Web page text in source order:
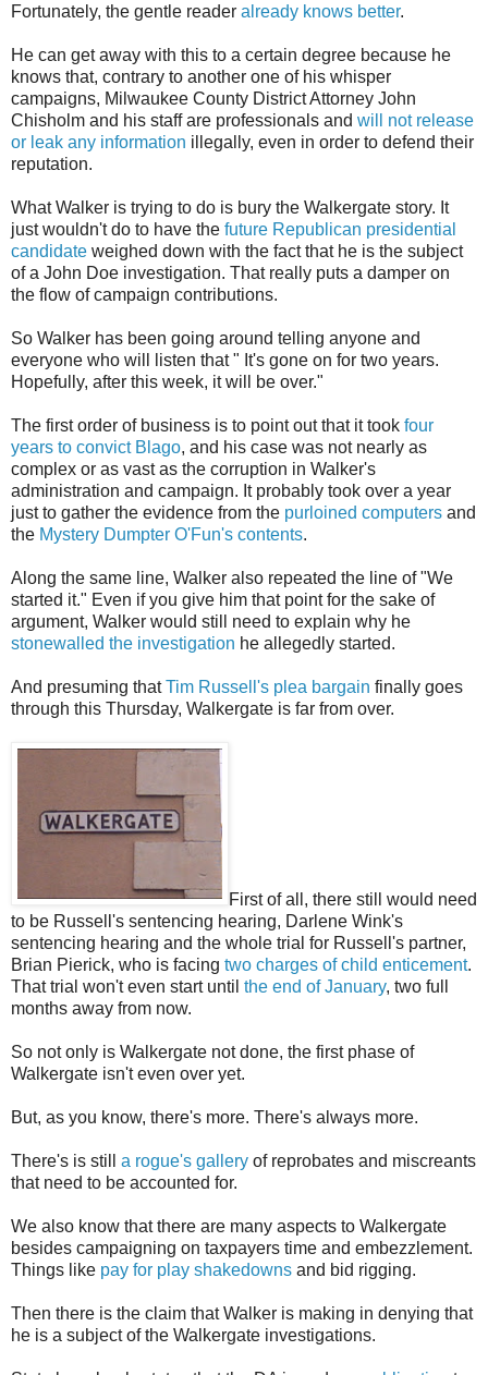
Fortunately, the gentle reader already knows better.
He can get away with this to a certain degree because he
knows that, contrary to another one of his whisper
campaigns, Milwaukee County District Attorney John
Chisholm and his staff are professionals and will not release
or leak any information illegally, even in order to defend their
reputation.
What Walker is trying to do is bury the Walkergate story. It
just wouldn't do to have the future Republican presidential
candidate weighed down with the fact that he is the subject
of a John Doe investigation. That really puts a damper on
the flow of campaign contributions.
So Walker has been going around telling anyone and
everyone who will listen that " It's gone on for two years.
Hopefully, after this week, it will be over."
The first order of business is to point out that it took four
years to convict Blago, and his case was not nearly as
complex or as vast as the corruption in Walker's
administration and campaign. It probably took over a year
just to gather the evidence from the purloined computers and
the Mystery Dumpter O'Fun's contents.
Along the same line, Walker also repeated the line of "We
started it." Even if you give him that point for the sake of
argument, Walker would still need to explain why he
stonewalled the investigation he allegedly started.
And presuming thatTim Russell's plea bargain finally goes
through this Thursday, Walkergate is far from over.
First of all, there still would need
to be Russell's sentencing hearing, Darlene Wink's
sentencing hearing and the whole trial for Russell's partner,
Brian Pierick, who is facing two charges of child enticement.
That trial won't even start until the end of January, two full
months away from now.
So not only is Walkergate not done, the first phase of
Walkergate isn't even over yet.
But, as you know, there's more. There's always more.
There's is still a rogue's gallery of reprobates and miscreants
that need to be accounted for.
We also know that there are many aspects to Walkergate
besides campaigning on taxpayers time and embezzlement.
Things like pay for play shakedowns and bid rigging.
Then there is the claim that Walker is making in denying that
he is a subject of the Walkergate investigations.